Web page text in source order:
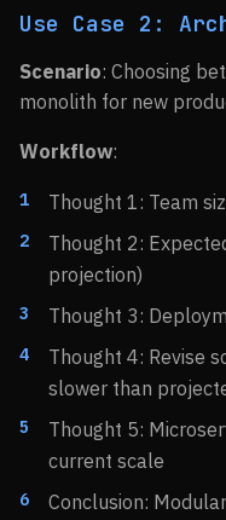
Use Case 2:
Scenario: Choosing
monolith for new
Workflow:
Thought 1: Team
Thought 2:
projection)
Thought 3:
Thought 4: Revise
slower than
Thought 5:
current scale
Conclusion: